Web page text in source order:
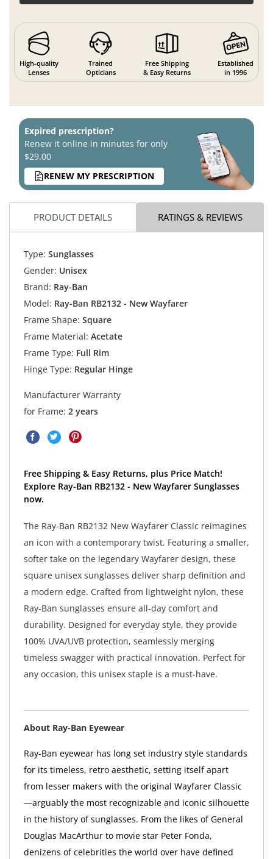
High-quality
Lenses
Trained
Opticians
Free Shipping
& Easy Returns
Established
in 1996
Expired prescription?
Renew it online in minutes for only
$29.00
RENEW MY PRESCRIPTION
PRODUCT DETAILS RATINGS & REVIEWS
Type: Sunglasses
Gender: Unisex
Brand: Ray-Ban
Model: Ray-Ban RB2132 - New Wayfarer
Frame Shape: Square
Frame Material: Acetate
Frame Type: Full Rim
Hinge Type: Regular Hinge
Manufacturer Warranty
for Frame: 2 years
Free Shipping & Easy Returns, plus Price Match!
Explore Ray-Ban RB2132 - New Wayfarer Sunglasses
now.
The Ray-Ban RB2132 New Wayfarer Classic reimagines
an icon with a contemporary twist. Featuring a smaller,
softer take on the legendary Wayfarer design, these
square unisex sunglasses deliver sharp definition and
a modern edge. Crafted from lightweight nylon, these
Ray-Ban sunglasses ensure all-day comfort and
durability. Designed for everyday style, they provide
100% UVA/UVB protection, seamlessly merging
timeless swagger with practical innovation. Perfect for
any occasion, this unisex staple is a must-have.
About Ray-Ban Eyewear
Ray-Ban eyewear has long set industry style standards
for its timeless, retro aesthetic, setting itself apart
from lesser makers with the original Wayfarer Classic
—arguably the most recognizable and iconic silhouette
in the history of sunglasses. From the likes of General
Douglas MacArthur to movie star Peter Fonda,
denizens of celebrities the world over have defined